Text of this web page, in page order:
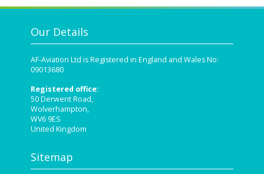
Our Details
AF-Aviation Ltd is Registered in England and Wales No:
09013680
Registered office:
50 Derwent Road,
Wolverhampton,
WV6 9ES
United Kingdom
Sitemap